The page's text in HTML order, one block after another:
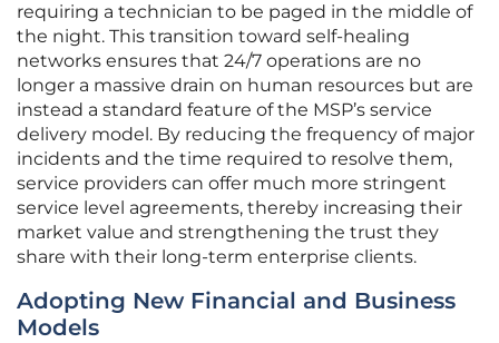
requiring a technician to be paged in the middle of
the night. This transition toward self-healing
networks ensures that 24/7 operations are no
longer a massive drain on human resources but are
instead a standard feature of the MSP’s service
delivery model. By reducing the frequency of major
incidents and the time required to resolve them,
service providers can offer much more stringent
service level agreements, thereby increasing their
market value and strengthening the trust they
share with their long-term enterprise clients.
Adopting New Financial and Business
Models